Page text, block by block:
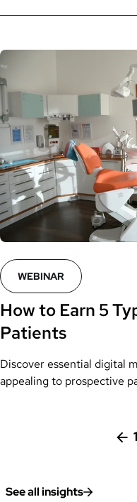
WEBINAR
How to Earn 5
Patients
Discover essential digital
appealing to prospective
1
See all insights